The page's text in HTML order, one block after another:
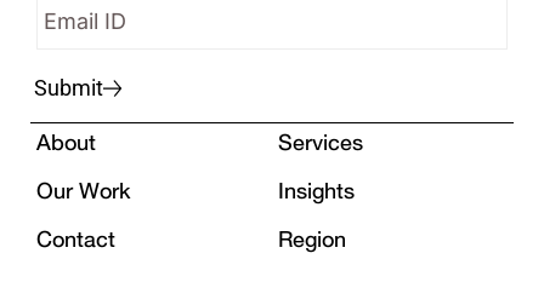
Submit
About
Services
Our Work
Insights
Contact
Region